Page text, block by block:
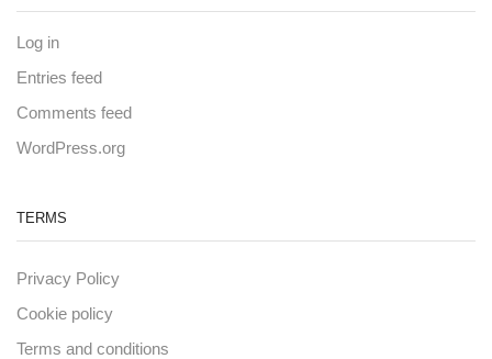
Log in
Entries feed
Comments feed
WordPress.org
TERMS
Privacy Policy
Cookie policy
Terms and conditions